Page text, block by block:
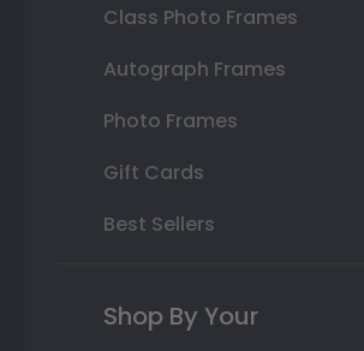
Class Photo Frames
Autograph Frames
Photo Frames
Gift Cards
Best Sellers
Shop By Your